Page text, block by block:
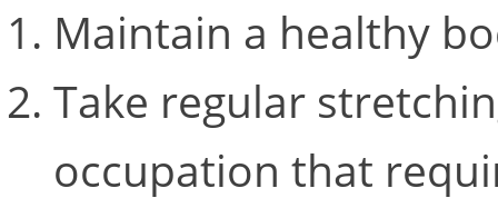
Maintain a healthy
Take regular
occupation that